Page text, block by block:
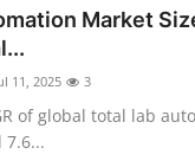
Market
11, 2025 3
of global total lab